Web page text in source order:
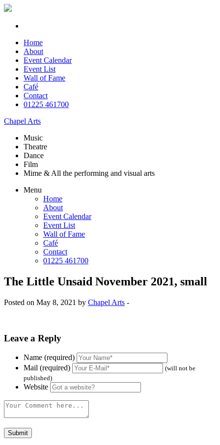
Home
About
Event Calendar
Event List
Wall of Fame
Café
Contact
01225 461700
Chapel Arts
Music
Theatre
Dance
Film
Mime & All the performing and visual arts
Menu
Home
About
Event Calendar
Event List
Wall of Fame
Café
Contact
01225 461700
The Little Unsaid November 2021, small
Posted on May 8, 2021 by Chapel Arts -
Leave a Reply
Name (required)
Mail (required)
(will not be
published)
Website